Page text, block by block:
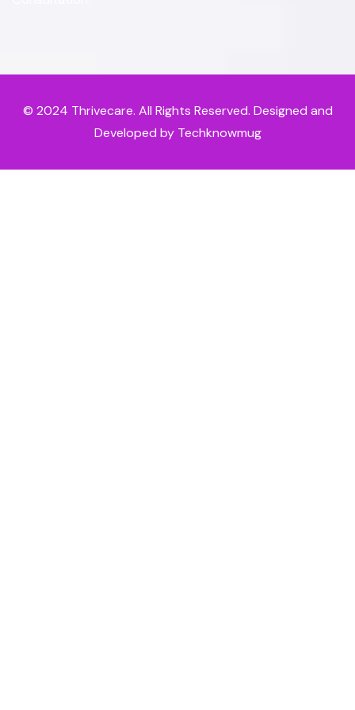
© 2024 Thrivecare. All Rights Reserved. Designed and
Developed by Techknowmug